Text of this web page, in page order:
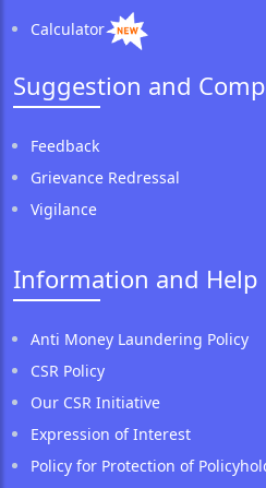
Calculator
Suggestion and
Feedback
Grievance Redressal
Vigilance
Information and Help
Anti Money Laundering Policy
CSR Policy
Our CSR Initiative
Expression of Interest
Policy for Protection of